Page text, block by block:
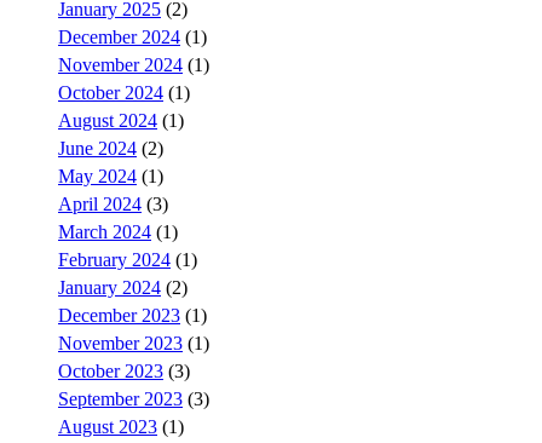
January 2025 (2)
December 2024 (1)
November 2024 (1)
October 2024 (1)
August 2024 (1)
June 2024 (2)
May 2024 (1)
April 2024 (3)
March 2024 (1)
February 2024 (1)
January 2024 (2)
December 2023 (1)
November 2023 (1)
October 2023 (3)
September 2023 (3)
August 2023 (1)